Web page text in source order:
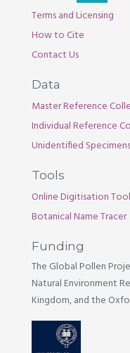
Terms and Licensing
How to Cite
Contact Us
Data
Master Reference
Individual Reference
Unidentified Specimens
Tools
Online Digitisation
Botanical Name Tracer
Funding
The Global Pollen
Natural Environment
Kingdom, and the